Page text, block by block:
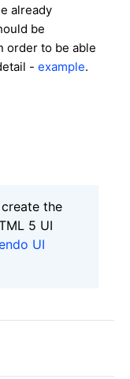
already
be
order to be able
- example.
the
5 UI
UI